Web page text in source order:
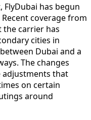
has begun
coverage from
the carrier has
cities in
Dubai and a
The changes
adjustments that
on certain
around